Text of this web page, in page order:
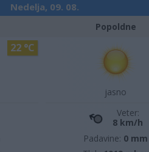
Nedelja, 09. 08.
22 °C
Popoldne
jasno
Veter:
8 km/h
Padavine: 0 mm